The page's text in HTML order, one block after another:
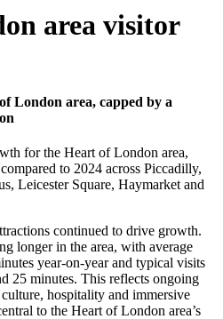
area visitor
London area, capped by a
for the Heart of London area,
to 2024 across Piccadilly,
Leicester Square, Haymarket and
continued to drive growth.
longer in the area, with average
year-on-year and typical visits
25 minutes. This reflects ongoing
hospitality and immersive
to the Heart of London area’s